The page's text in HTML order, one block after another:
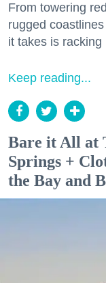
From towering
rugged
it takes is
Keep reading...
Bare it All at
Springs +
the Bay and